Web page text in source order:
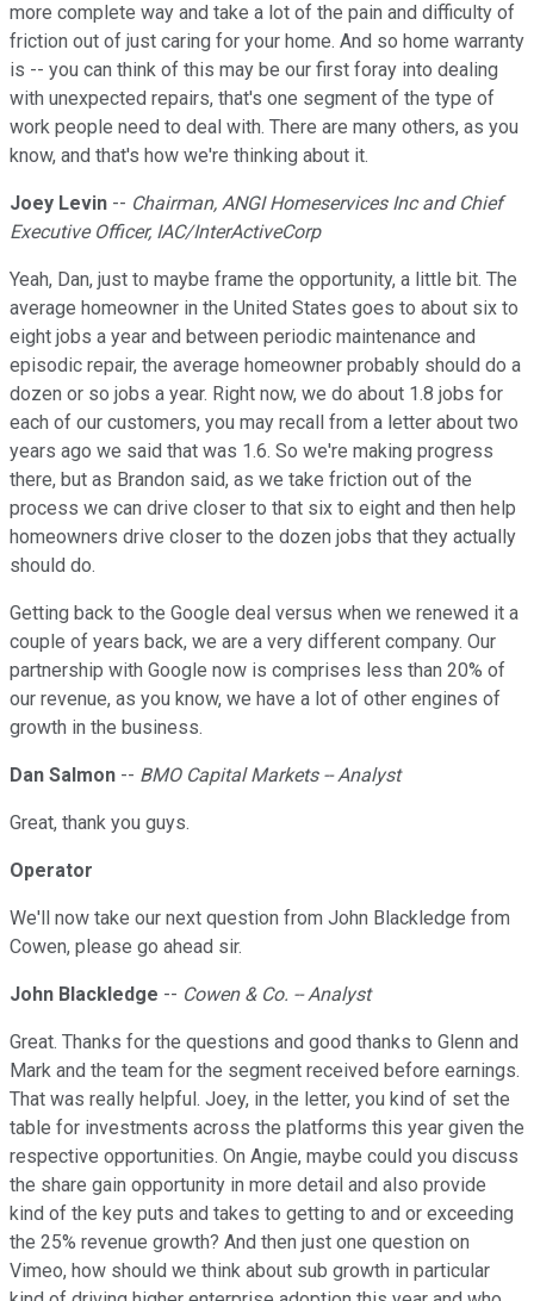
more complete way and take a lot of the pain and difficulty of
friction out of just caring for your home. And so home warranty
is -- you can think of this may be our first foray into dealing
with unexpected repairs, that's one segment of the type of
work people need to deal with. There are many others, as you
know, and that's how we're thinking about it.
Joey Levin -- Chairman, ANGI Homeservices Inc and Chief
Executive Officer, IAC/InterActiveCorp
Yeah, Dan, just to maybe frame the opportunity, a little bit. The
average homeowner in the United States goes to about six to
eight jobs a year and between periodic maintenance and
episodic repair, the average homeowner probably should do a
dozen or so jobs a year. Right now, we do about 1.8 jobs for
each of our customers, you may recall from a letter about two
years ago we said that was 1.6. So we're making progress
there, but as Brandon said, as we take friction out of the
process we can drive closer to that six to eight and then help
homeowners drive closer to the dozen jobs that they actually
should do.
Getting back to the Google deal versus when we renewed it a
couple of years back, we are a very different company. Our
partnership with Google now is comprises less than 20% of
our revenue, as you know, we have a lot of other engines of
growth in the business.
Dan Salmon -- BMO Capital Markets -- Analyst
Great, thank you guys.
Operator
We'll now take our next question from John Blackledge from
Cowen, please go ahead sir.
John Blackledge -- Cowen & Co. -- Analyst
Great. Thanks for the questions and good thanks to Glenn and
Mark and the team for the segment received before earnings.
That was really helpful. Joey, in the letter, you kind of set the
table for investments across the platforms this year given the
respective opportunities. On Angie, maybe could you discuss
the share gain opportunity in more detail and also provide
kind of the key puts and takes to getting to and or exceeding
the 25% revenue growth? And then just one question on
Vimeo, how should we think about sub growth in particular